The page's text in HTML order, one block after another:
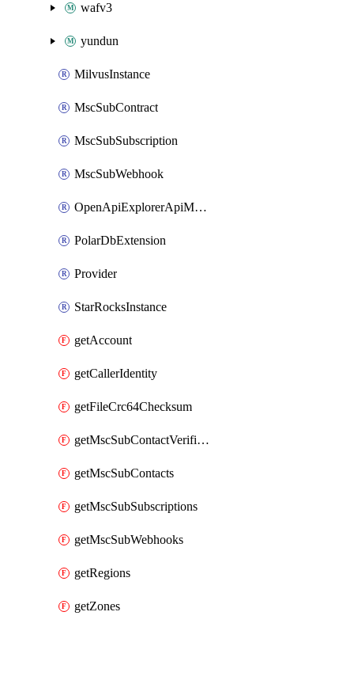
wafv3
yundun
MilvusInstance
MscSubContract
MscSubSubscription
MscSubWebhook
OpenApiExplorerApiMcpServer
PolarDbExtension
Provider
StarRocksInstance
getAccount
getCallerIdentity
getFileCrc64Checksum
getMscSubContactVerificationMessage
getMscSubContacts
getMscSubSubscriptions
getMscSubWebhooks
getRegions
getZones